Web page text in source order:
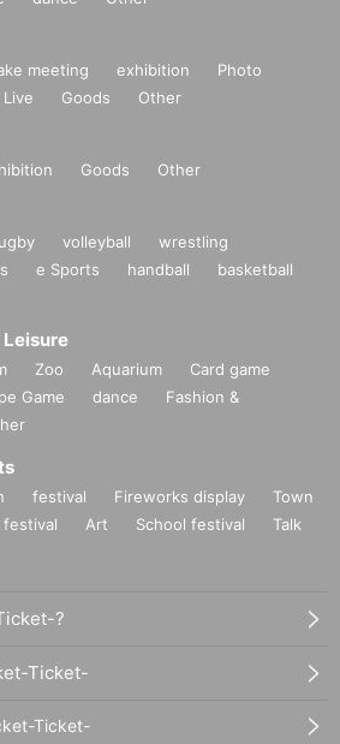
meeting exhibition
Photo
Live Goods Other
Goods Other
volleyball
wrestling
e Sports handball
basketball
Zoo Aquarium
Card game
Game dance
Fashion &
festival Fireworks display
Town
festival Art School festival
Talk
?
Ticket-
Ticket-